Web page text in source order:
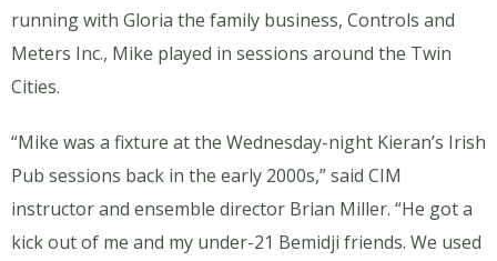
running with Gloria the family business, Controls and
Meters Inc., Mike played in sessions around the Twin
Cities.
“Mike was a fixture at the Wednesday-night Kieran’s Irish
Pub sessions back in the early 2000s,” said CIM
instructor and ensemble director Brian Miller. “He got a
kick out of me and my under-21 Bemidji friends. We used